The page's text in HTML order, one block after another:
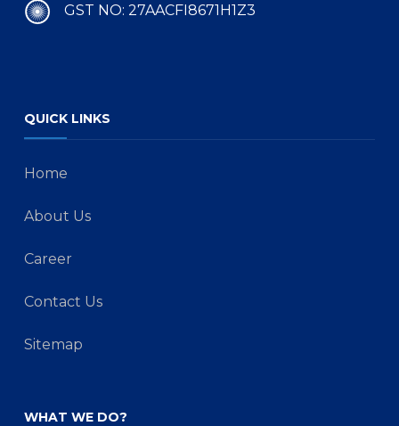
GST NO: 27AACFI8671H1Z3
QUICK LINKS
Home
About Us
Career
Contact Us
Sitemap
WHAT WE DO?